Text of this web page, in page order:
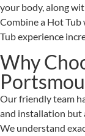
your body, along
Combine a Hot
Tub experience
Why
Our friendly team
and installation but
We understand